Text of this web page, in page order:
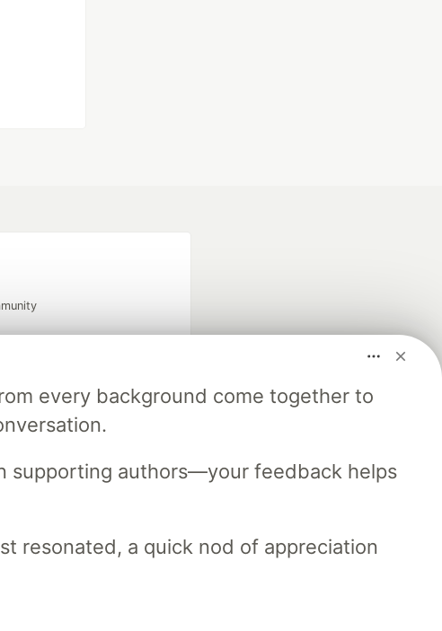
every background come together to
supporting authors—your feedback helps
resonated, a quick nod of appreciation
the official search partner
of DEV
Contact
Free Postgres Database